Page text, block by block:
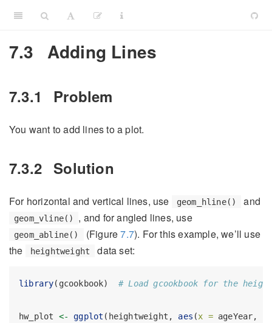
7.3 Adding Lines
7.3.1 Problem
You want to add lines to a plot.
7.3.2 Solution
For horizontal and vertical lines, use geom_hline() and
geom_vline() , and for angled lines, use
geom_abline() (Figure7.7). For this example, we’ll use
the
heightweight data set:
library(gcookbook) # Load gcookbook for the
hw_plot <- ggplot (heightweight, aes (x = ageYear,